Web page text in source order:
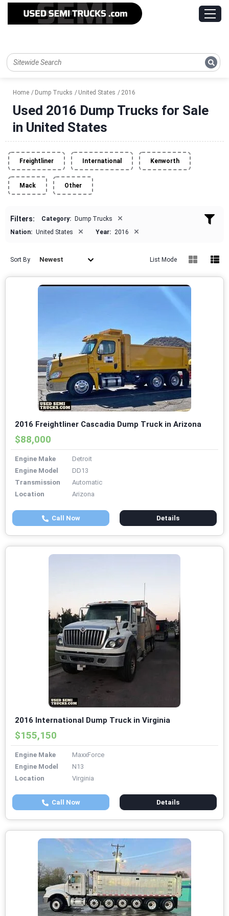
Home Dump Trucks United States 2016
Used 2016 Dump Trucks for Sale
in United States
Freightliner International Kenworth
Mack Other
Filters: Category: Dump Trucks ×
Nation: United States × Year: 2016 ×
Sort By Newest List Mode
2016 Freightliner Cascadia Dump Truck in Arizona
$88,000
Engine Make
Detroit
Engine Model
DD13
Transmission
Automatic
Location
Arizona
Call Now Details
2016 International Dump Truck in Virginia
$155,150
Engine Make
MaxxForce
Engine Model
N13
Location
Virginia
Call Now Details